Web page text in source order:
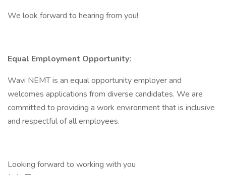
We look forward to hearing from you!
Equal Employment Opportunity:
Wavi NEMT is an equal opportunity employer and
welcomes applications from diverse candidates. We are
committed to providing a work environment that is inclusive
and respectful of all employees.
Looking forward to working with you